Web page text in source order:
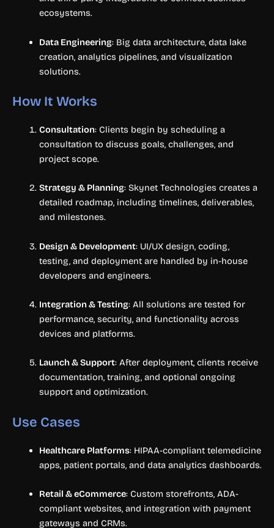
ecosystems.
Data Engineering: Big data architecture, data lake
creation, analytics pipelines, and visualization
solutions.
How It Works
Consultation: Clients begin by scheduling a
consultation to discuss goals, challenges, and
project scope.
Strategy & Planning: Skynet Technologies creates a
detailed roadmap, including timelines, deliverables,
and milestones.
Design & Development: UI/UX design, coding,
testing, and deployment are handled by in-house
developers and engineers.
Integration & Testing: All solutions are tested for
performance, security, and functionality across
devices and platforms.
Launch & Support: After deployment, clients receive
documentation, training, and optional ongoing
support and optimization.
Use Cases
Healthcare Platforms: HIPAA-compliant telemedicine
apps, patient portals, and data analytics dashboards.
Retail & eCommerce: Custom storefronts, ADA-
compliant websites, and integration with payment
gateways and CRMs.